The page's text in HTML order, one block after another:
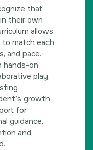
that
their own
allows
to match each
and pace.
hands-on
play,
growth.
for
guidance,
and